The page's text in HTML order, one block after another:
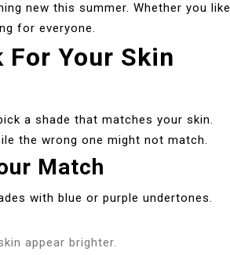
new this summer. Whether you like
for everyone.
For Your Skin
a shade that matches your skin.
the wrong one might not match.
Match
with blue or purple undertones.
appear brighter.